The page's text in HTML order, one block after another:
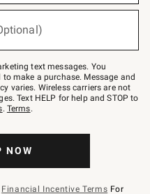
text messages. You
make a purchase. Message and
varies. Wireless carriers are not
Text HELP for help and STOP to
. Terms.
NOW
Financial Incentive Terms For